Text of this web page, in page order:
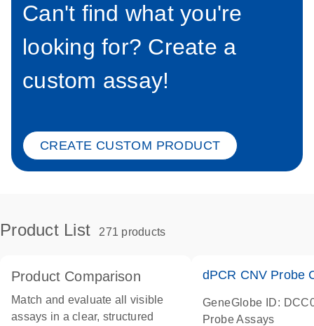
Can't find what you're
looking for? Create a
custom assay!
CREATE CUSTOM PRODUCT
Product List 271 products
Product Comparison
Match and evaluate all visible
assays in a clear, structured
dPCR CNV Probe
GeneGlobe ID:
Probe Assays